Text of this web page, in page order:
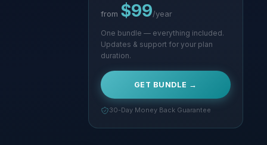
from $99/year
One bundle — everything included.
Updates & support for your plan
duration.
GET BUNDLE →
30-Day Money Back Guarantee